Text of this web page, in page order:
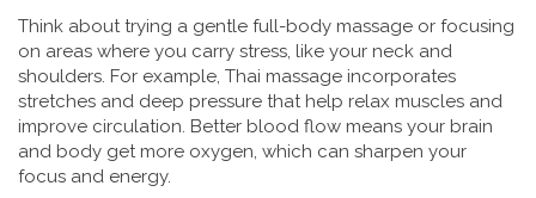
Think about trying a gentle full-body massage or focusing
on areas where you carry stress, like your neck and
shoulders. For example, Thai massage incorporates
stretches and deep pressure that help relax muscles and
improve circulation. Better blood flow means your brain
and body get more oxygen, which can sharpen your
focus and energy.